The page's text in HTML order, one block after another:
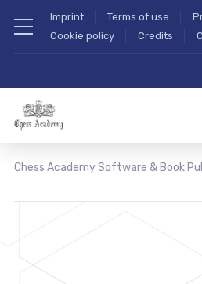
Imprint Terms of use
Cookie policy
Credits
Chess Academy Software & Book